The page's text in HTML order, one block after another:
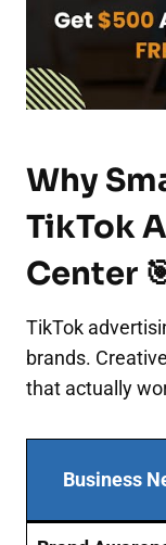
Why
TikTok
Center
TikTok
brands.
that actually
Business